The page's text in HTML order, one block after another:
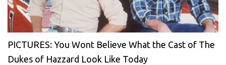
PICTURES: You Wont Believe What the Cast of The
Dukes of Hazzard Look Like Today